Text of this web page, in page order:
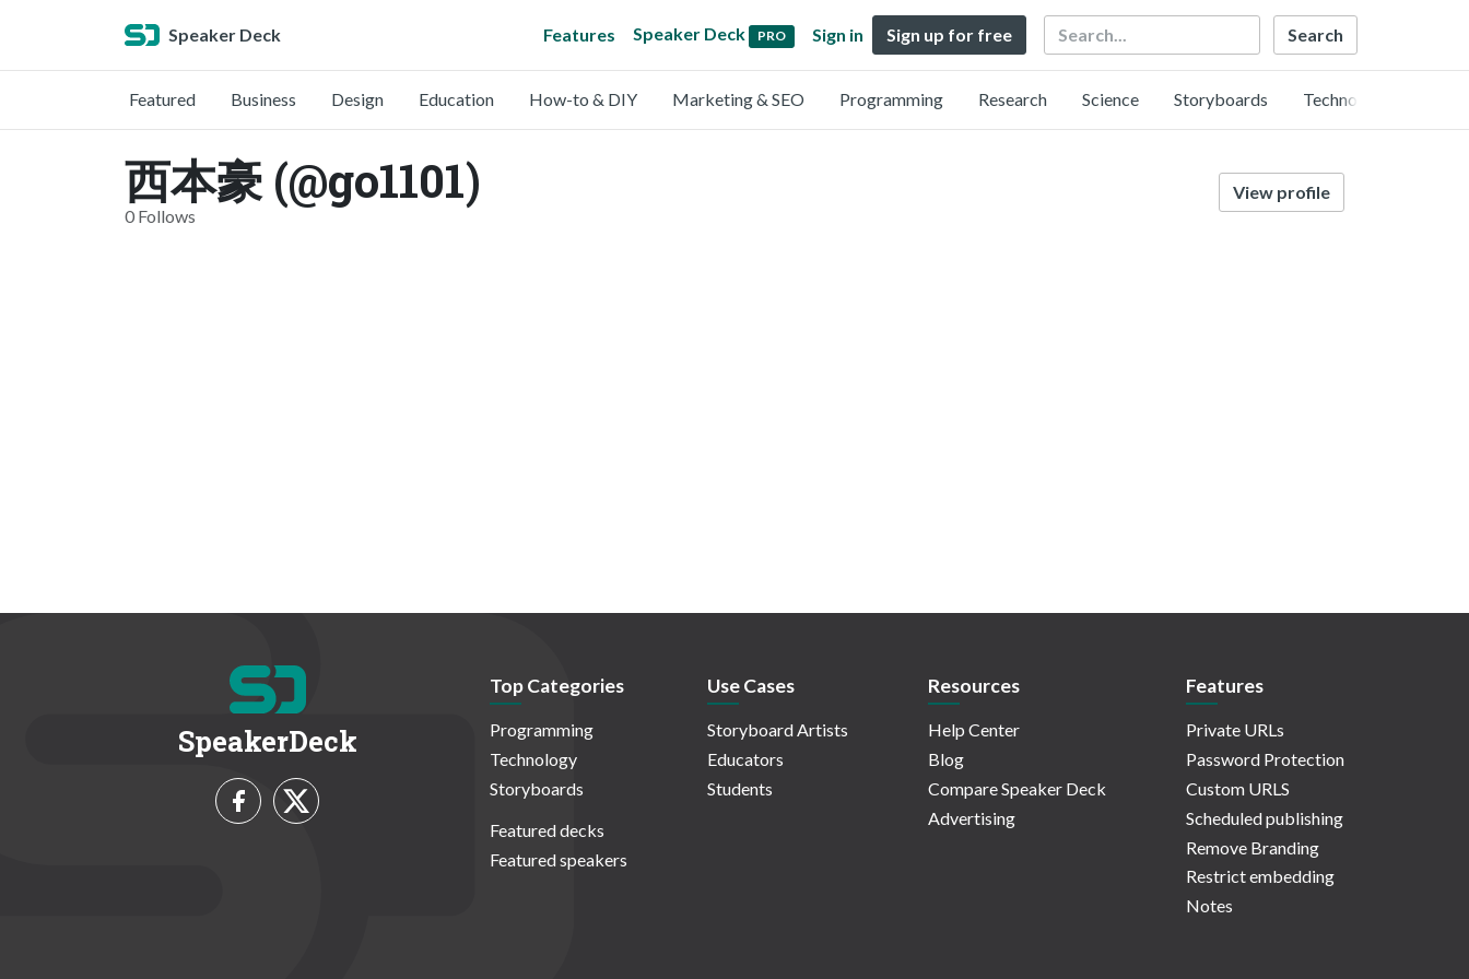
Speaker Deck Features Speaker Deck PRO Sign in Sign up for free Search
Featured Business Design Education How-to & DIY Marketing & SEO Programming Research Science Storyboards Technology
西本豪 (@go1101)
0 Follows
View profile
SpeakerDeck
Top Categories
Programming
Technology
Storyboards
Featured decks
Featured speakers
Use Cases
Storyboard Artists
Educators
Students
Resources
Help Center
Blog
Compare Speaker Deck
Advertising
Features
Private URLs
Password Protection
Custom URLS
Scheduled publishing
Remove Branding
Restrict embedding
Notes